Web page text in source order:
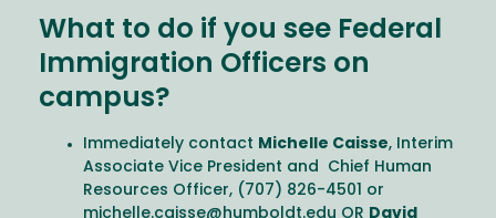
What to do if you see Federal
Immigration Officers on
campus?
Immediately contact Michelle Caisse, Interim
Associate Vice President and Chief Human
Resources Officer, (707) 826-4501 or
michelle.caisse@humboldt.edu OR David